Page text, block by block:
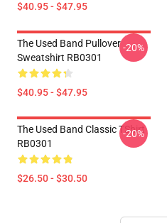
$40.95 - $47.95
The Used Band Pullover
Sweatshirt RB0301
$40.95 - $47.95
-20%
The Used Band Classic TShirt
RB0301
$26.50 - $30.50
-20%